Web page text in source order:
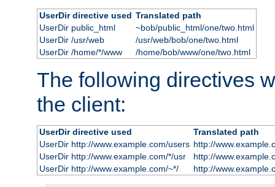
UserDir directive used Translated path
UserDir public_html
~bob/public_html/one/two.html
UserDir /usr/web
/usr/web/bob/one/two.html
UserDir /home/*/www
/home/bob/www/one/two.html
The following directives
the client:
UserDir directive used
Translated path
UserDir http://www.example.com/users http://
UserDir http://www.example.com/*/usr
http://
UserDir http://www.example.com/~*/
http://